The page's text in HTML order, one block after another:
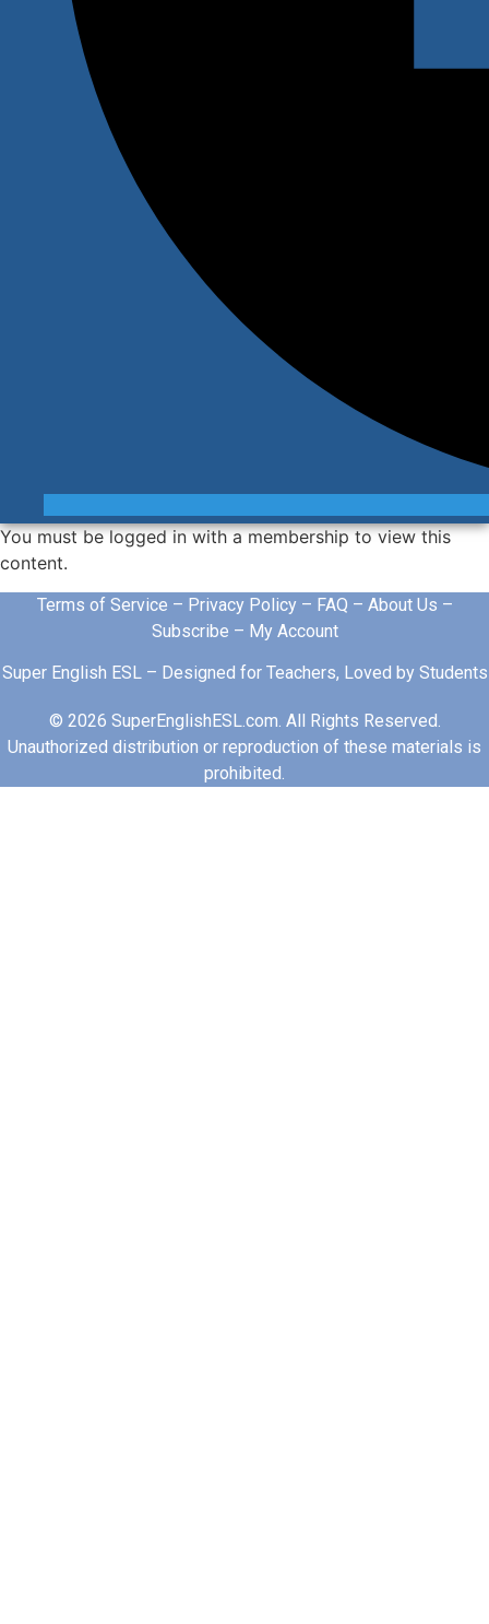
You must be logged in with a membership to view this
content.
Terms of Service – Privacy Policy– FAQ – About Us –
Subscribe – My Account
Super English ESL – Designed for Teachers, Loved by Students
© 2026 SuperEnglishESL.com. All Rights Reserved.
Unauthorized distribution or reproduction of these materials is
prohibited.